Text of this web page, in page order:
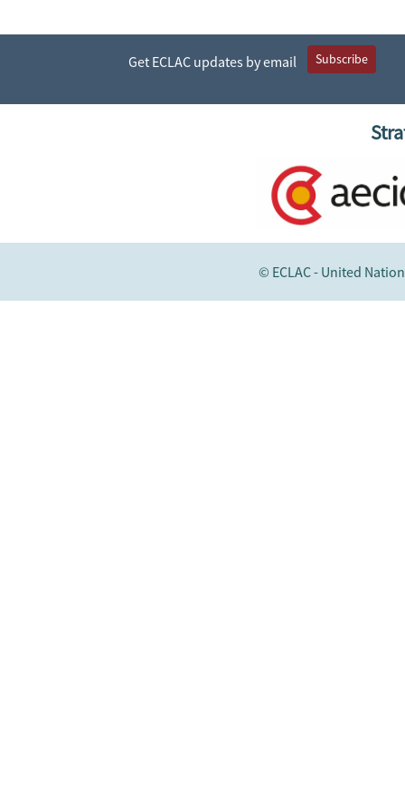
Get ECLAC updates by email Subscribe
© ECLAC - United